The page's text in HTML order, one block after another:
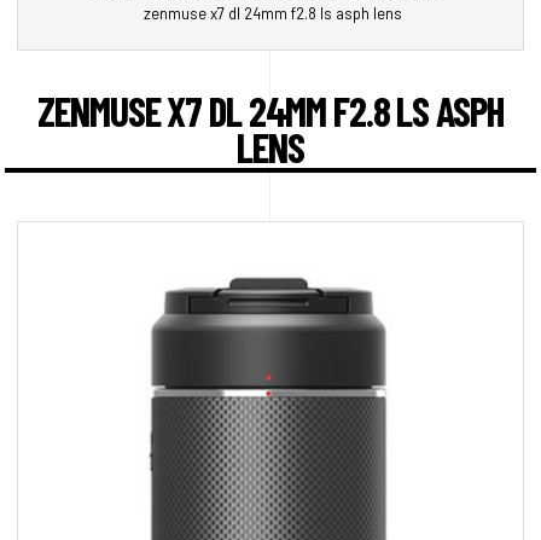
zenmuse x7 dl 24mm f2.8 ls asph lens
ZENMUSE X7 DL 24MM F2.8 LS ASPH
LENS